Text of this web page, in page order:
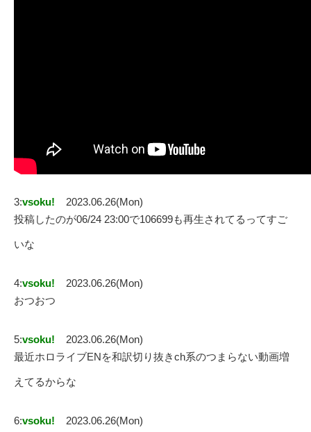
3:vsoku!
2023.06.26(Mon)
投稿したのが06/24 23:00で106699も再生されてるってすご
いな
4:vsoku!
2023.06.26(Mon)
おつおつ
5:vsoku!
2023.06.26(Mon)
最近ホロライブENを和訳切り抜きch系のつまらない動画増
えてるからな
6:vsoku!
2023.06.26(Mon)